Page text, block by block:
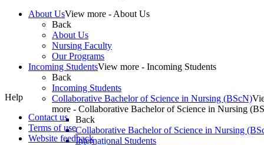
About UsView more - About Us
Back
About Us
Nursing Faculty
Our Programs
Incoming StudentsView more - Incoming Students
Back
Incoming Students
Collaborative Bachelor of Science in Nursing (BScN)
more - Collaborative Bachelor of Science in Nursing
Back
Collaborative Bachelor of Science in Nursing
International Students
Help
Contact us
Terms of use
Website feedback